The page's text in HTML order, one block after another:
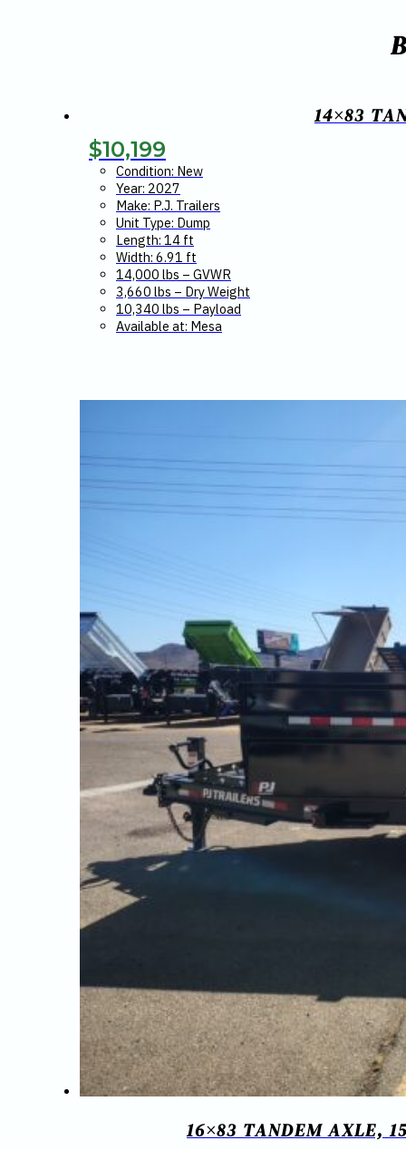
14×83
$10,199
Condition: New
Year: 2027
Make: P.J. Trailers
Unit Type: Dump
Length: 14 ft
Width: 6.91 ft
14,000 lbs – GVWR
3,660 lbs – Dry Weight
10,340 lbs – Payload
Available at: Mesa
16×83 TANDEM AXLE,